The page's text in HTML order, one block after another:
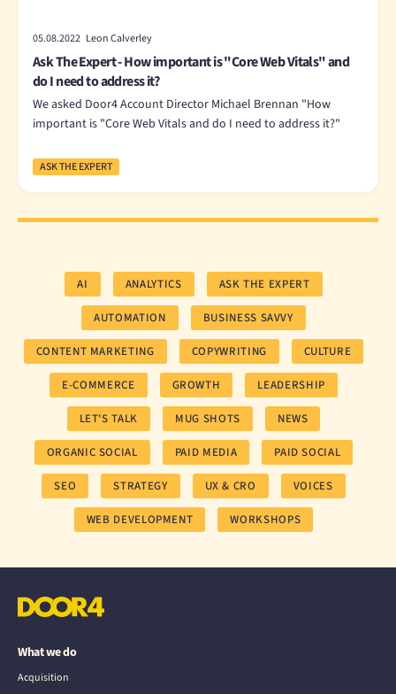
05.08.2022 Leon Calverley
Ask The Expert - How important is "Core Web Vitals" and
do I need to address it?
We asked Door4 Account Director Michael Brennan "How
important is "Core Web Vitals and do I need to address it?"
ASK THE EXPERT
AI ANALYTICS ASK THE EXPERT
AUTOMATION BUSINESS SAVVY
CONTENT MARKETING COPYWRITING CULTURE
E-COMMERCE GROWTH LEADERSHIP
LET'S TALK MUG SHOTS NEWS
ORGANIC SOCIAL PAID MEDIA PAID SOCIAL
SEO STRATEGY UX & CRO VOICES
WEB DEVELOPMENT WORKSHOPS
What we do
Acquisition